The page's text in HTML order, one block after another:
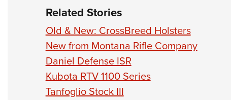
Related Stories
Old & New: CrossBreed Holsters
New from Montana Rifle Company
Daniel Defense ISR
Kubota RTV 1100 Series
Tanfoglio Stock III